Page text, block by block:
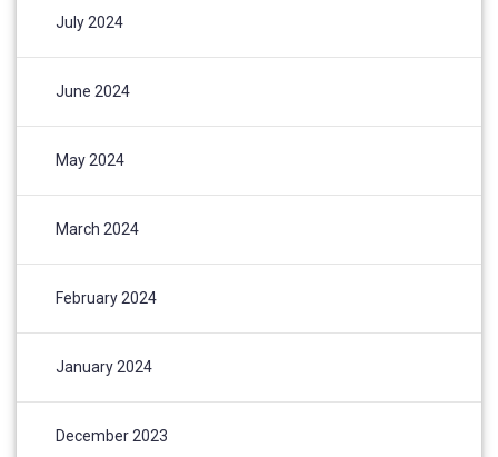
July 2024
June 2024
May 2024
March 2024
February 2024
January 2024
December 2023